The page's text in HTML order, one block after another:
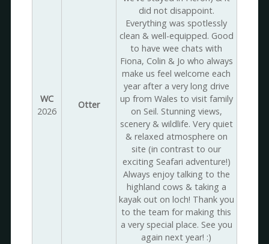
WC
2026
Otter
did not disappoint.
Everything was spotlessly
clean & well-equipped. Good
to have wee chats with
Fiona, Colin & Jo who always
make us feel welcome each
year after a very long drive
up from Wales to visit family
on Seil. Stunning views,
scenery & wildlife. Very quiet
& relaxed atmosphere on
site (in contrast to our
exciting Seafari adventure!)
Always enjoy talking to the
highland cows & taking a
kayak out on loch! Thank you
to the team for making this
a very special place. See you
again next year! :)